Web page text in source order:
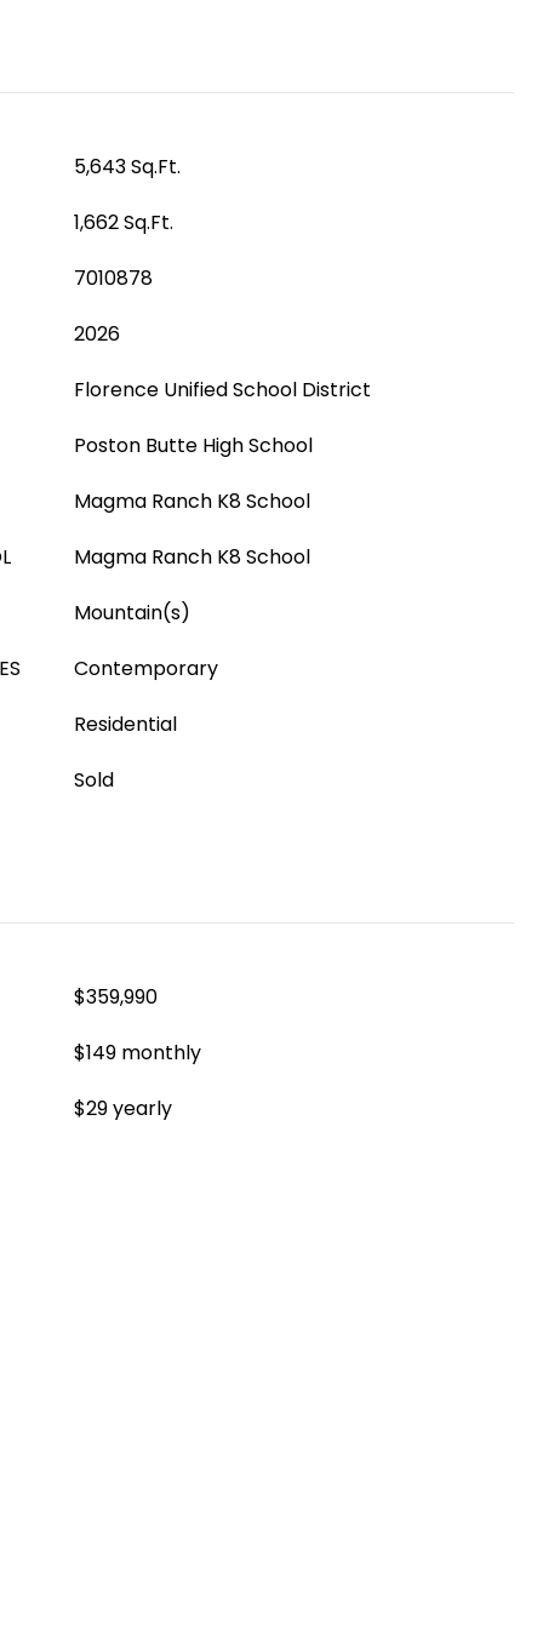
5,643 Sq.Ft.
1,662 Sq.Ft.
7010878
2026
Florence Unified School District
Poston Butte High School
Magma Ranch K8 School
Magma Ranch K8 School
Mountain(s)
Contemporary
Residential
Sold
$359,990
$149 monthly
$29 yearly